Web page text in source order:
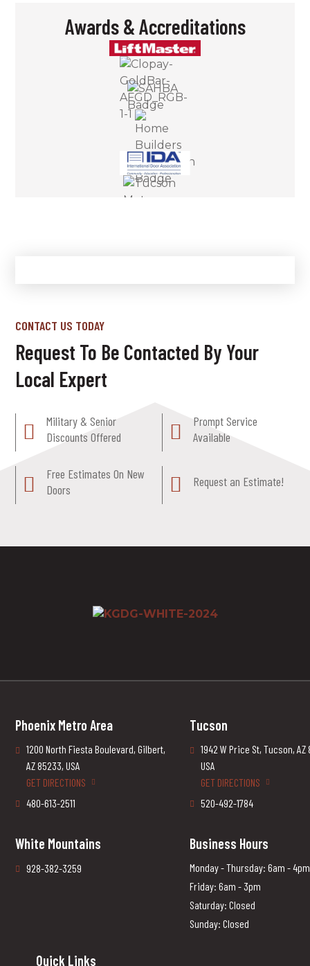
Awards & Accreditations
CONTACT US TODAY
Request To Be Contacted By Your
Local Expert
Military & Senior
Discounts Offered
Prompt Service
Available
Free Estimates On New
Doors
Request an Estimate!
Phoenix Metro Area
1200 North Fiesta Boulevard, Gilbert,
AZ 85233, USA
GET DIRECTIONS
480-613-2511
Tucson
1942 W Price St, Tucson, AZ
USA
GET DIRECTIONS
520-492-1784
White Mountains
928-382-3259
Business Hours
Monday - Thursday: 6am - 4pm
Friday: 6am - 3pm
Saturday: Closed
Sunday: Closed
Quick Links